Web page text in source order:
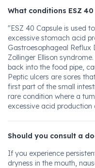
What conditions ESZ
"ESZ 40 Capsule is used
excessive stomach acid
Gastroesophageal Reflux
Zollinger Ellison
back into the food pipe,
Peptic ulcers are sores
first part of the small
rare condition where a
excessive acid production
Should you consult a
If you experience
dryness in the mouth,